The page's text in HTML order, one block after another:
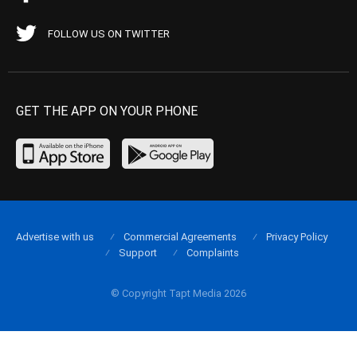
FOLLOW US ON TWITTER
GET THE APP ON YOUR PHONE
© Copyright Tapt Media 2026
Advertise with us Commercial Agreements
Privacy Policy
Support
Complaints